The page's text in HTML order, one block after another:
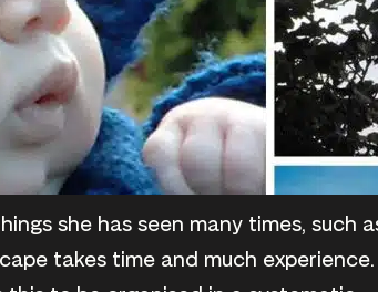
she has seen many times, such
takes time and much experience.